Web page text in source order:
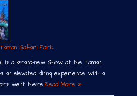
Safari Park
is a brand-new Show at the Taman
an elevated dining experience with a
went there.Read More »